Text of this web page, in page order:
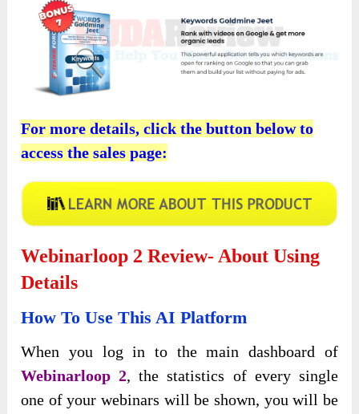
For more details, click the button below to
access the sales page:
Webinarloop 2 Review- About Using
Details
How To Use This AI Platform
When you log in to the main dashboard of
Webinarloop 2, the statistics of every single
one of your webinars will be shown, you will be